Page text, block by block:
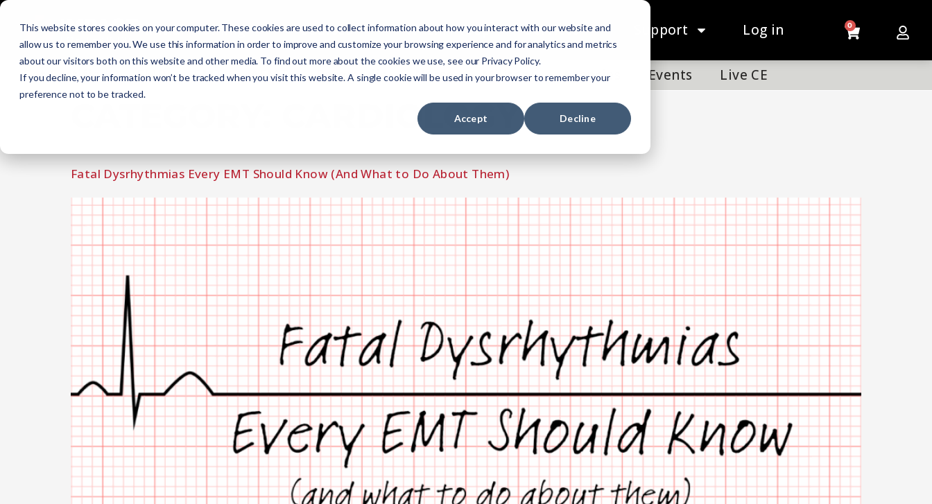
This website stores cookies on your computer. These cookies are used to collect information about how you interact with our website and
allow us to remember you. We use this information in order to improve and customize your browsing experience and for analytics and metrics
about our visitors both on this website and other media. To find out more about the cookies we use, see our Privacy Policy.
If you decline, your information won’t be tracked when you visit this website. A single cookie will be used in your browser to remember your
preference not to be tracked.
Accept Decline
Initial Training Courses NREMT Prep Services Support Log in 0
Get Certified EMR EMT AEMT Paramedic Nurse Military Agencies Events Live CE
CARDIOLOGY
Fatal Dysrhythmias Every EMT Should Know (And What to Do About Them)